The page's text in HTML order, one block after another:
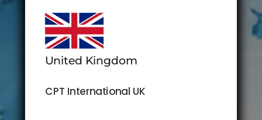
United Kingdom
CPT International UK